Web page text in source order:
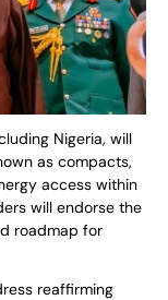
Nigeria, will
as compacts,
access within
will endorse the
roadmap for
reaffirming